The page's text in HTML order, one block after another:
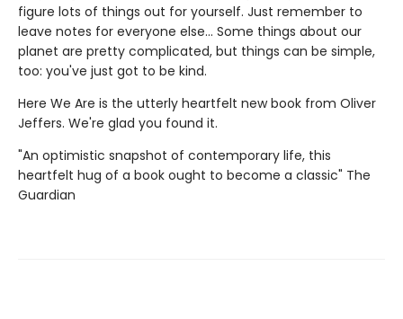
figure lots of things out for yourself. Just remember to
leave notes for everyone else... Some things about our
planet are pretty complicated, but things can be simple,
too: you've just got to be kind.
Here We Are is the utterly heartfelt new book from Oliver
Jeffers. We're glad you found it.
"An optimistic snapshot of contemporary life, this
heartfelt hug of a book ought to become a classic" The
Guardian